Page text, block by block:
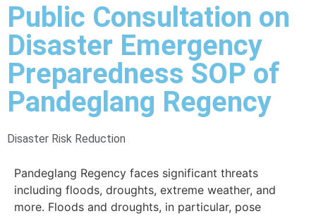
Public Consultation on
Disaster Emergency
Preparedness SOP of
Pandeglang Regency
Disaster Risk Reduction
Pandeglang Regency faces significant threats
including floods, droughts, extreme weather, and
more. Floods and droughts, in particular, pose